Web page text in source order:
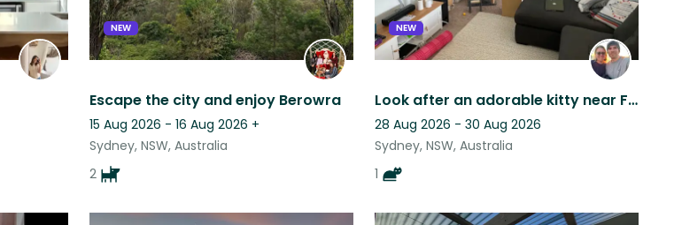
NEW
Escape the city and enjoy Berowra
15 Aug 2026 - 16 Aug 2026 +
Sydney, NSW, Australia
2
NEW
Look after an adorable kitty near Fairlight beach, Manly
28 Aug 2026 - 30 Aug 2026
Sydney, NSW, Australia
1